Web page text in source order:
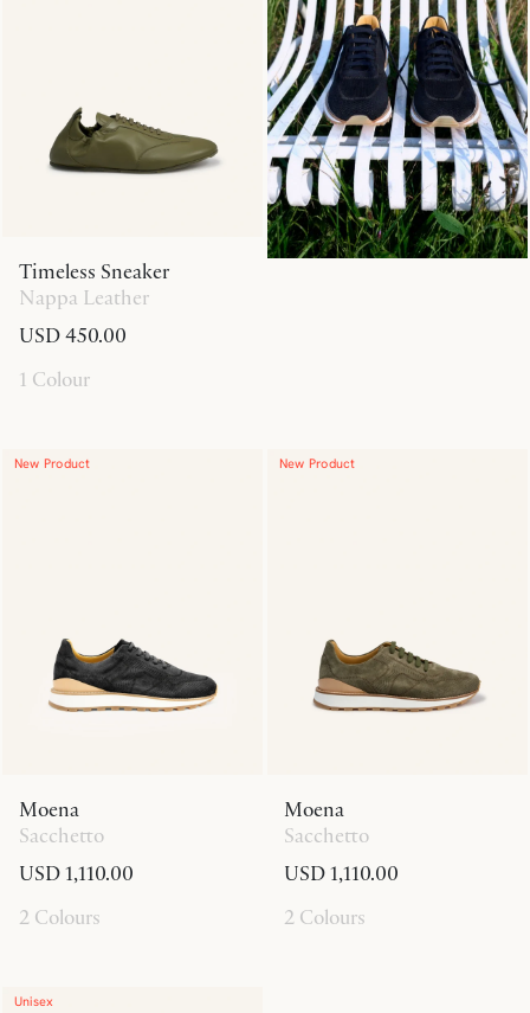
Timeless Sneaker
Nappa Leather
USD 450.00
1 Colour
New Product
Moena
Sacchetto
USD 1,110.00
2 Colours
New Product
Moena
Sacchetto
USD 1,110.00
2 Colours
Unisex